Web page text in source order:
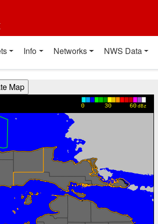
Info Networks NWS Data